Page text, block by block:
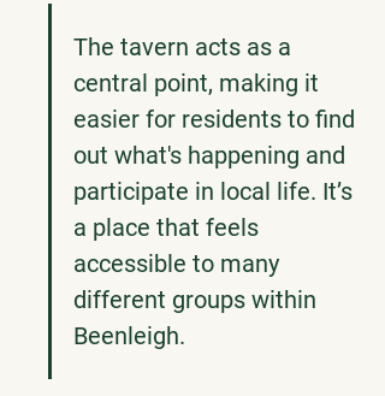
The tavern acts as a
central point, making it
easier for residents to find
out what's happening and
participate in local life. It’s
a place that feels
accessible to many
different groups within
Beenleigh.